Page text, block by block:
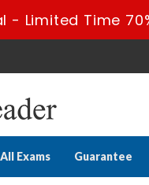
- Limited Time
All Exams Guarantee